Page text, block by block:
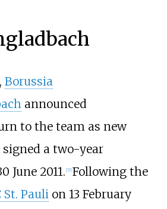
Borussia
announced
to the team as new
signed a two-year
June 2011. [7] Following the
St. Paulion 13 February